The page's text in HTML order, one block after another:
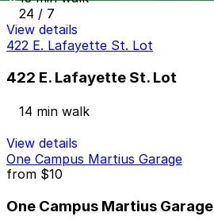
24 / 7
View details
422 E. Lafayette St. Lot
422 E. Lafayette St. Lot
14 min walk
View details
One Campus Martius Garage
from $10
One Campus Martius Garage